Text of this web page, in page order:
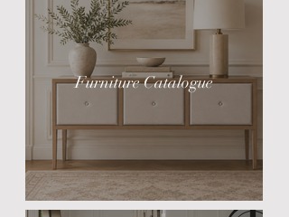
Furniture Catalogue